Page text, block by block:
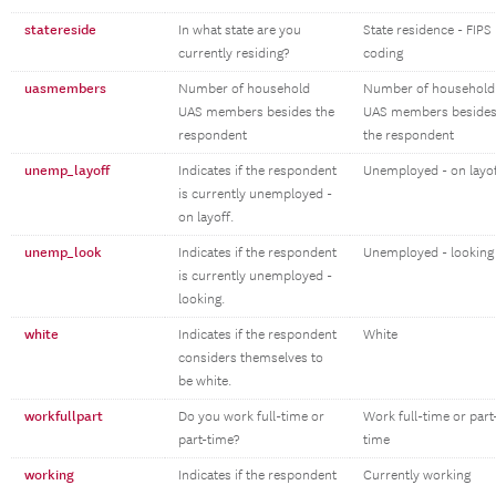
statereside
In what state are you
currently residing?
State residence - FIPS
coding
uasmembers
Number of household
UAS members besides the
respondent
Number of household
UAS members besides
the respondent
unemp_layoff
Indicates if the respondent
is currently unemployed -
on layoff.
Unemployed - on
unemp_look
Indicates if the respondent
is currently unemployed -
looking.
Unemployed - looking
white
Indicates if the respondent
considers themselves to
be white.
White
workfullpart
Do you work full-time or
part-time?
Work full-time or
time
working
Indicates if the respondent
Currently working